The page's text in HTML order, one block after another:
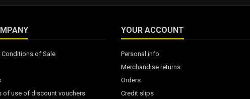
Conditions of Sale
of use of discount vouchers
YOUR ACCOUNT
Personal info
Merchandise returns
Orders
Credit slips